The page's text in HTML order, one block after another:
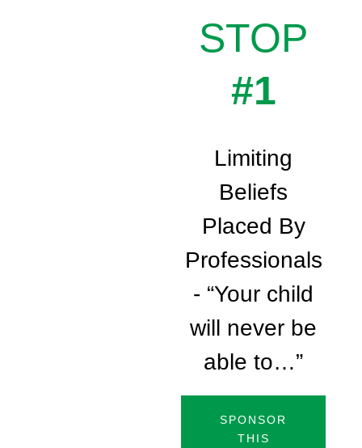
STOP
#1
Limiting
Beliefs
Placed By
Professionals
- “Your child
will never be
able to…”
SPONSOR
THIS